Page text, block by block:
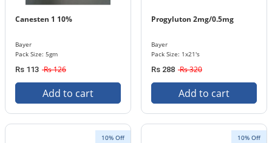
Canesten 1 10%
Bayer
Pack Size: 5gm
Rs 113 Rs 126
Add to cart
Progyluton 2mg/0.5mg
Bayer
Pack Size: 1x21's
Rs 288 Rs 320
Add to cart
10% Off 10% Off